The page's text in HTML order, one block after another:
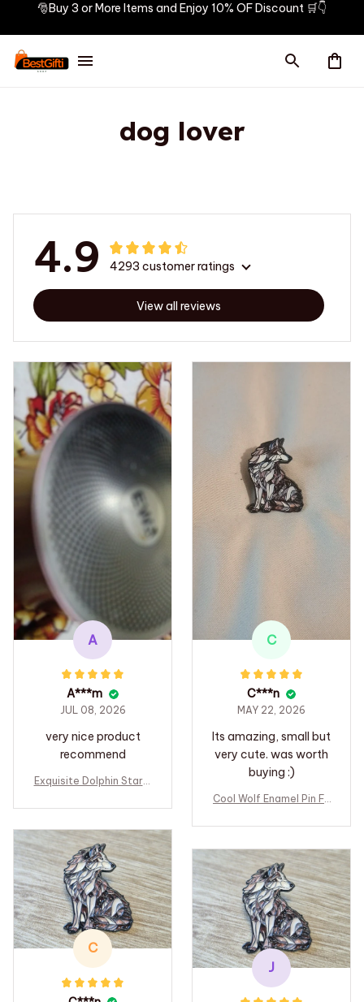
🎅Buy 3 or More Items and Enjoy 10% OF Discount 🛒👇
dog lover
4.9 4293 customer ratings
View all reviews
A
A***m
JUL 08, 2026
very nice product
recommend
Exquisite Dolphin Star B
cklace For Women Fashi
on Personalized Daily A
ccessory Party Jewelry
Birthday Gifts
C
C***n
MAY 22, 2026
Its amazing, small but
very cute. was worth
buying :)
Cool Wolf Enamel Pin Fo
adge Pins Hats Clothes
Jewelry Accessories Gi
fts for Friends
C
J